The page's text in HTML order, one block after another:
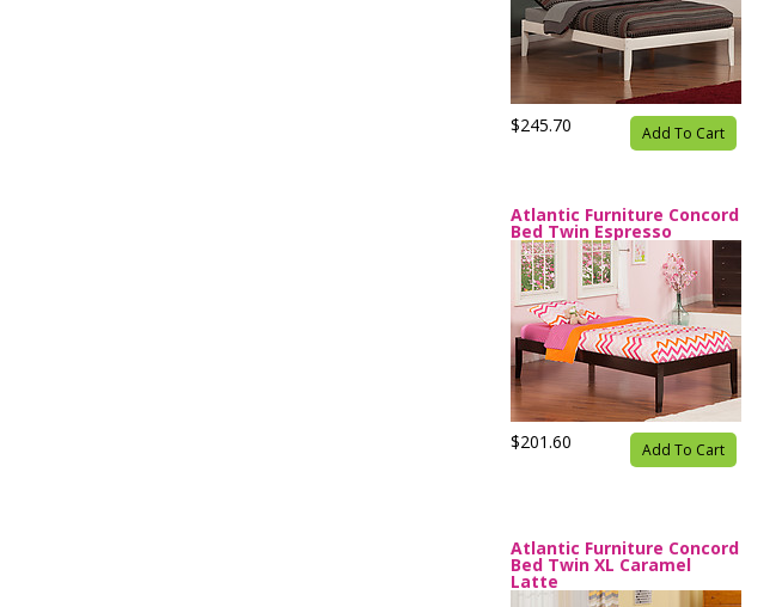
$245.70 Add To Cart
Atlantic Furniture Concord
Bed Twin Espresso
$201.60 Add To Cart
Atlantic Furniture Concord
Bed Twin XL Caramel
Latte